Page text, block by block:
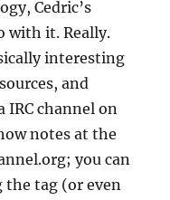
Cedric’s
with it. Really.
interesting
and
channel on
notes at the
you can
the tag (or even